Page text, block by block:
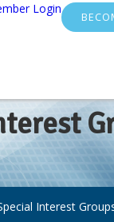
Login
Interest